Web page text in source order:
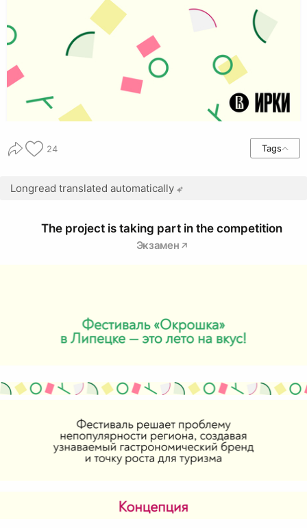
24 Tags
Longread translated automatically
The project is taking part in the competition
Экзамен